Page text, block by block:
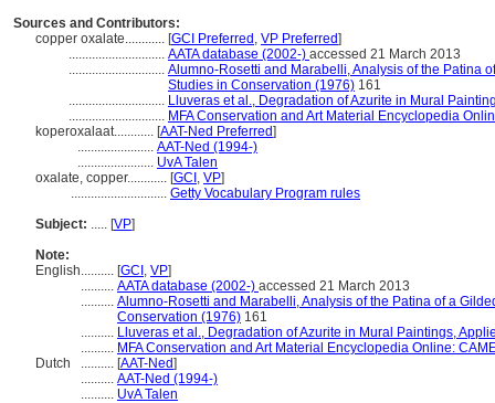
Sources and Contributors:
copper oxalate............ [GCI Preferred , VP Preferred]
............................. AATA database (2002-) accessed 21 March 2013
............................. Alumno-Rosetti and Marabelli, Analysis of the Patina
Studies in Conservation (1976) 161
............................. Lluveras et al., Degradation of Azurite in Mural
............................. MFA Conservation and Art Material Encyclopedia
koperoxalaat............ [AAT-Ned Preferred]
....................... AAT-Ned (1994-)
....................... UvA Talen
oxalate, copper............ [GCI , VP]
............................. Getty Vocabulary Program rules
Subject: ..... [VP]
Note:
English.......... [GCI , VP]
.......... AATA database (2002-) accessed 21 March 2013
.......... Alumno-Rosetti and Marabelli, Analysis of the Patina of a
Conservation (1976) 161
.......... Lluveras et al., Degradation of Azurite in Mural Paintings,
.......... MFA Conservation and Art Material Encyclopedia Online:
Dutch
.......... [AAT-Ned]
.......... AAT-Ned (1994-)
.......... UvA Talen